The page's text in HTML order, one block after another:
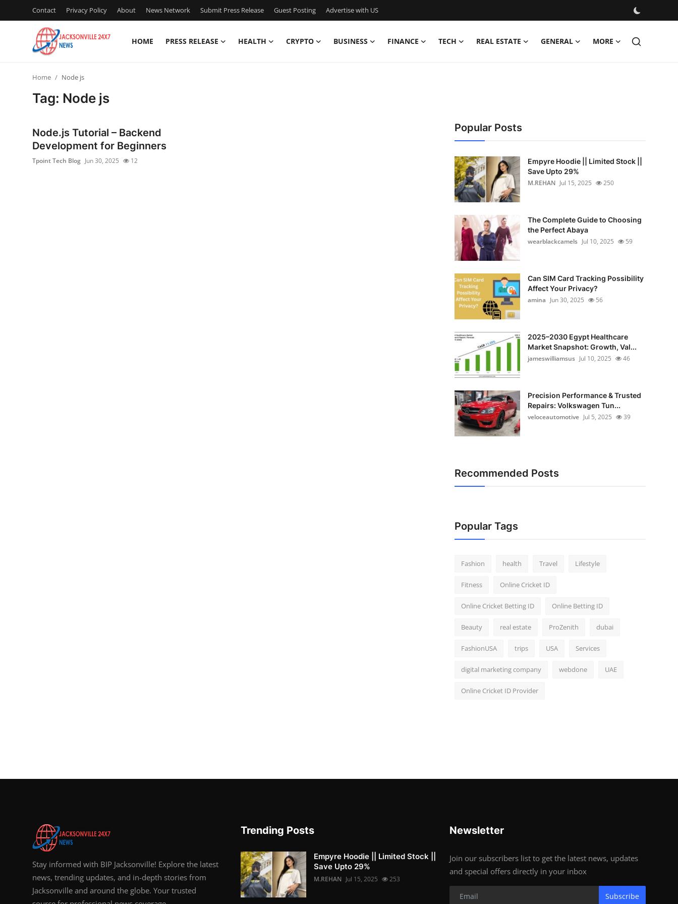
Contact Privacy Policy About News Network Submit Press Release Guest Posting Advertise with US
HOME PRESS RELEASE HEALTH CRYPTO BUSINESS FINANCE TECH REAL ESTATE GENERAL MORE
Privacy Policy
Home Node js
Tag: Node js
Node.js Tutorial – Backend
Development for Beginners
Tpoint Tech Blog Jun 30, 2025 12
Popular Posts
Empyre Hoodie || Limited Stock ||
Save Upto 29%
M.REHAN Jul 15, 2025 250
The Complete Guide to Choosing
the Perfect Abaya
wearblackcamels Jul 10, 2025 59
Can SIM Card Tracking Possibility
Affect Your Privacy?
amina Jun 30, 2025 56
2025–2030 Egypt Healthcare
Market Snapshot: Growth, Val...
jameswilliamsus Jul 10, 2025 46
Precision Performance & Trusted
Repairs: Volkswagen Tun...
veloceautomotive Jul 5, 2025 39
Recommended Posts
Popular Tags
Fashion health Travel Lifestyle
Fitness Online Cricket ID
Online Cricket Betting ID Online Betting ID
Beauty real estate ProZenith dubai
FashionUSA trips USA Services
digital marketing company webdone UAE
Online Cricket ID Provider
Stay informed with BIP Jacksonville! Explore the latest
news, trending updates, and in-depth stories from
Jacksonville and around the globe. Your trusted
Trending Posts
Empyre Hoodie || Limited Stock ||
Save Upto 29%
M.REHAN Jul 15, 2025 253
Newsletter
Join our subscribers list to get the latest news, updates
and special offers directly in your inbox
Subscribe